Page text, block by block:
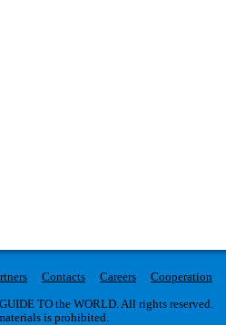
Contacts Careers
Cooperation
TO the WORLD. All rights reserved.
is prohibited.